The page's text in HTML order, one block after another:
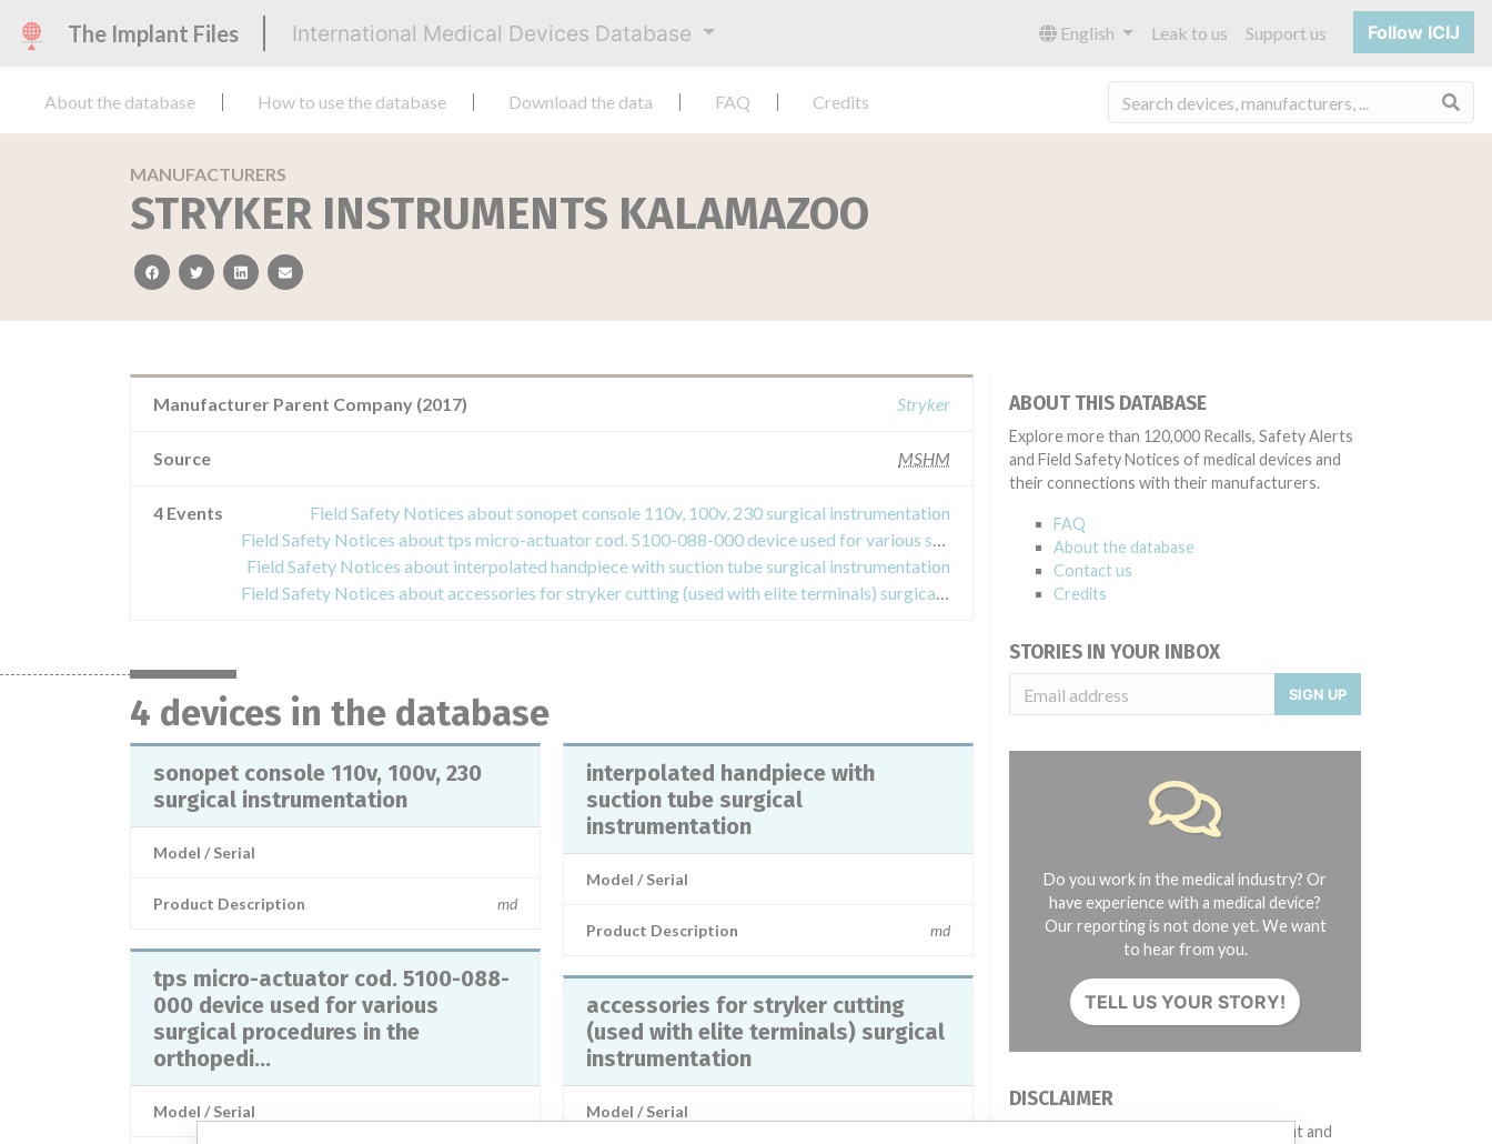
The Implant Files International Medical Devices Database English Leak to us Support us Follow ICIJ
About the database How to use the database Download the data FAQ Credits
MANUFACTURERS
STRYKER INSTRUMENTS KALAMAZOO
facebooktwitterlinkedinemail
Manufacturer Parent Company (2017) Stryker
Source MSHM
4 Events
Field Safety Notices about sonopet console 110v, 100v, 230 surgical instrumentation
Field Safety Notices about tps micro-actuator cod. 5100-088-000 device used for various surgical procedures in the orthopedic field
Field Safety Notices about interpolated handpiece with suction tube surgical instrumentation
Field Safety Notices about accessories for stryker cutting (used with elite terminals) surgical instrumentation
4 devices in the database
sonopet console 110v, 100v, 230
surgical instrumentation
Model / Serial
Product Description md
tps micro-actuator cod. 5100-088-
000 device used for various
surgical procedures in the
orthopedi...
Model / Serial
interpolated handpiece with
suction tube surgical
instrumentation
Model / Serial
Product Description md
accessories for stryker cutting
(used with elite terminals) surgical
instrumentation
Model / Serial
ABOUT THIS DATABASE
Explore more than 120,000 Recalls, Safety Alerts
and Field Safety Notices of medical devices and
their connections with their manufacturers.
FAQ
About the database
Contact us
Credits
STORIES IN YOUR INBOX
SIGN UP
Do you work in the medical industry? Or
have experience with a medical device?
Our reporting is not done yet. We want
to hear from you.
TELL US YOUR STORY!
DISCLAIMER
Medical devices help to diagnose, prevent and